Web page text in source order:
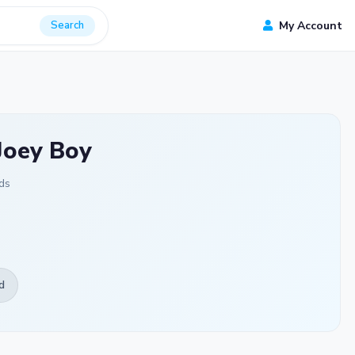
Search My Account
Boy